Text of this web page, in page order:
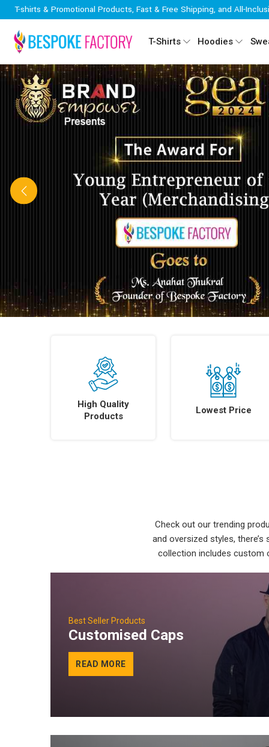
T-shirts & Promotional Products, Fast & Free Shipping, and All-
T-Shirts Hoodies
Previous
High Quality
Products
Lowest Price
Check out our trending
and oversized styles,
collection includes custom
Best Seller Products
Customised Caps
READ MORE